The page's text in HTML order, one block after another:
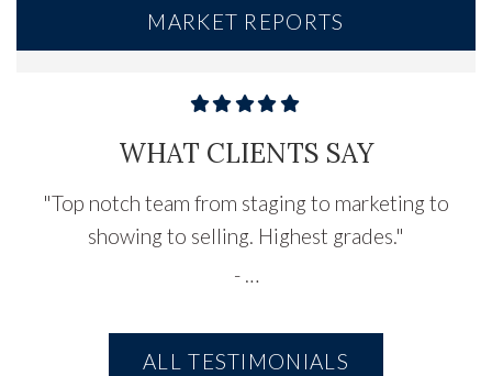
MARKET REPORTS
WHAT CLIENTS SAY
"Top notch team from staging to marketing to
showing to selling. Highest grades."
- …
ALL TESTIMONIALS